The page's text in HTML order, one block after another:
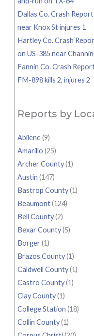
Dallas Co. Crash
near Knox St injures 1
Hartley Co. Crash
on US-385 near
Fannin Co. Crash
FM-898 kills 2, injures 2
Reports by
Abilene(9)
Amarillo (25)
Archer County(1)
Austin (147)
Bastrop County(1)
Beaumont(124)
Bell County(2)
Bexar County(5)
Borger(1)
Brazos County(1)
Caldwell County(1)
Castro County(1)
Clay County(1)
College Station (18)
Collin County(1)